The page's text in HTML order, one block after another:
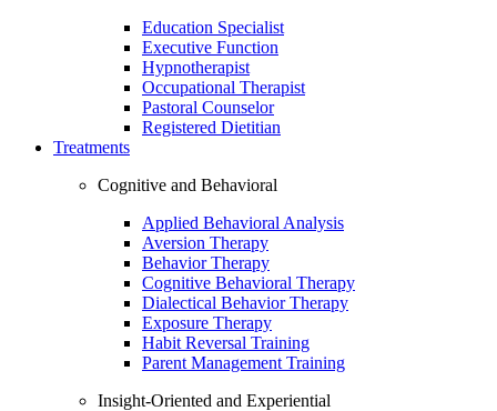
Education Specialist
Executive Function
Hypnotherapist
Occupational Therapist
Pastoral Counselor
Registered Dietitian
Treatments
Cognitive and Behavioral
Applied Behavioral Analysis
Aversion Therapy
Behavior Therapy
Cognitive Behavioral Therapy
Dialectical Behavior Therapy
Exposure Therapy
Habit Reversal Training
Parent Management Training
Insight-Oriented and Experiential